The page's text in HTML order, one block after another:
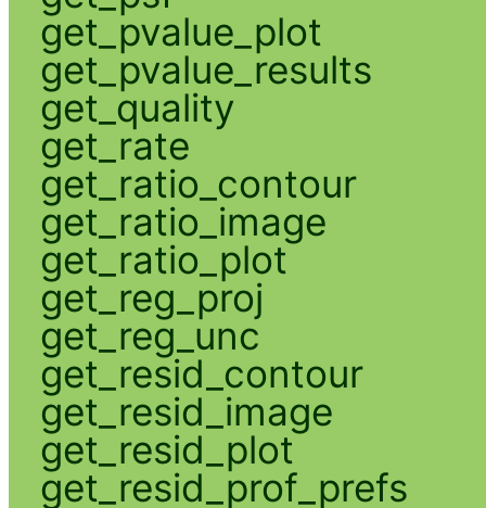
get_pvalue_plot
get_pvalue_results
get_quality
get_rate
get_ratio_contour
get_ratio_image
get_ratio_plot
get_reg_proj
get_reg_unc
get_resid_contour
get_resid_image
get_resid_plot
get_resid_prof_prefs